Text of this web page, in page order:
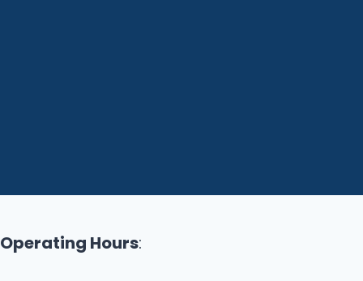
Operating Hours: